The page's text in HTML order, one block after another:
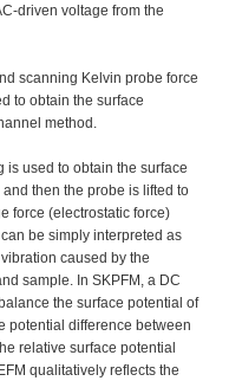
driven voltage from the
scanning Kelvin probe force
to obtain the surface
method.
is used to obtain the surface
then the probe is lifted to
force (electrostatic force)
be simply interpreted as
caused by the
sample. In SKPFM, a DC
the surface potential of
potential difference between
relative surface potential
qualitatively reflects the